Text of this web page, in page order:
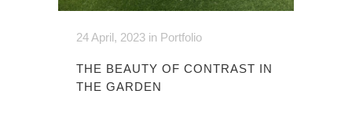
24 April, 2023 in Portfolio
THE BEAUTY OF CONTRAST IN
THE GARDEN